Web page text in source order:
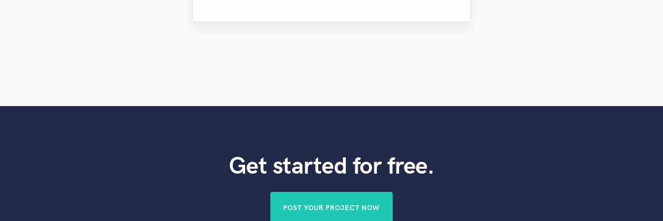
Get started for free.
POST YOUR PROJECT NOW